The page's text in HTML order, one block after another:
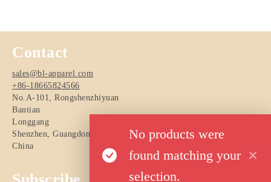
No products were
found matching your
selection.
Contact
sales@bl-apparel.com
+86-18665824566
No.A-101, Rongshenzhiyuan
Bantian
Longgang
Shenzhen, Guangdong
China